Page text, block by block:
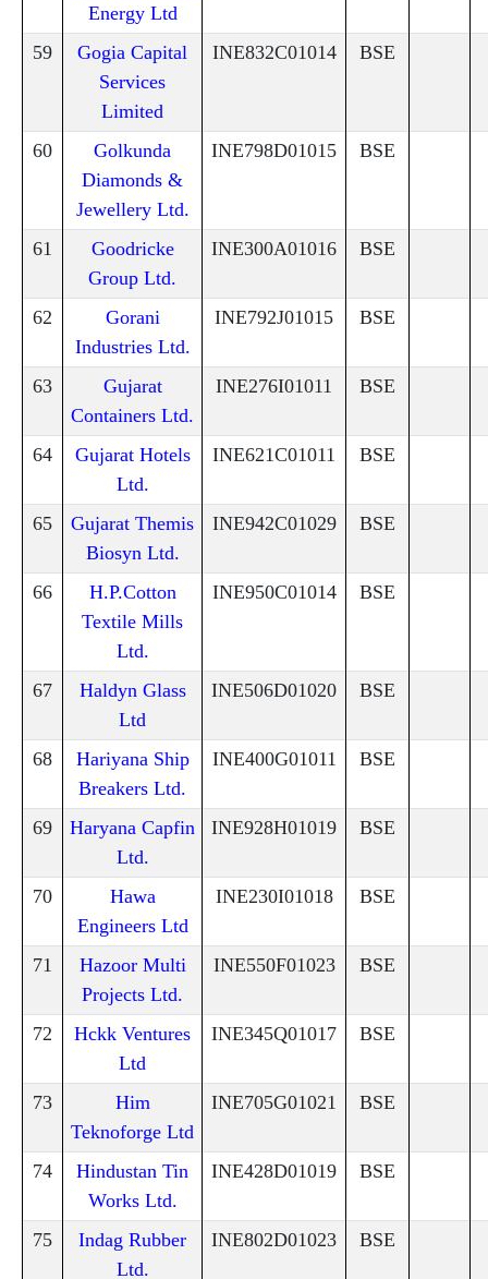
Energy Ltd
59
Gogia Capital
Services
Limited
INE832C01014 BSE
60
Golkunda
Diamonds &
Jewellery Ltd.
INE798D01015 BSE
61
Goodricke
Group Ltd.
INE300A01016 BSE
62
Gorani
Industries Ltd.
INE792J01015 BSE
63
Gujarat
Containers Ltd.
INE276I01011 BSE
64
Gujarat Hotels
Ltd.
INE621C01011 BSE
65
Gujarat Themis
Biosyn Ltd.
INE942C01029 BSE
66
H.P.Cotton
Textile Mills
Ltd.
INE950C01014 BSE
67
Haldyn Glass
Ltd
INE506D01020 BSE
68
Hariyana Ship
Breakers Ltd.
INE400G01011 BSE
69
Haryana Capfin
Ltd.
INE928H01019 BSE
70
Hawa
Engineers Ltd
INE230I01018 BSE
71
Hazoor Multi
Projects Ltd.
INE550F01023 BSE
72
Hckk Ventures
Ltd
INE345Q01017 BSE
73
Him
Teknoforge Ltd
INE705G01021 BSE
74
Hindustan Tin
Works Ltd.
INE428D01019 BSE
75
Indag Rubber
Ltd.
INE802D01023 BSE